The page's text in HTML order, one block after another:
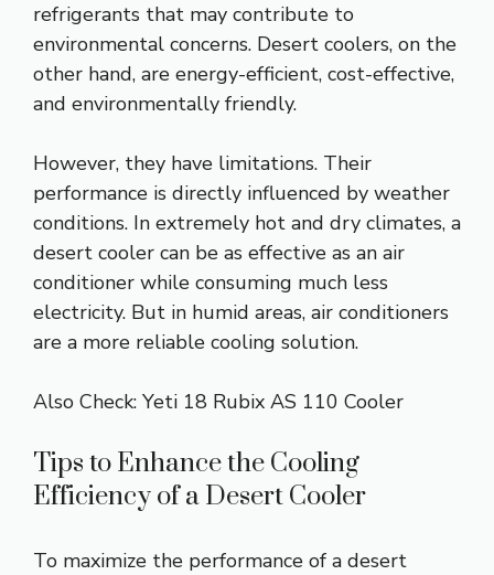
refrigerants that may contribute to
environmental concerns. Desert coolers, on the
other hand, are energy-efficient, cost-effective,
and environmentally friendly.
However, they have limitations. Their
performance is directly influenced by weather
conditions. In extremely hot and dry climates, a
desert cooler can be as effective as an air
conditioner while consuming much less
electricity. But in humid areas, air conditioners
are a more reliable cooling solution.
Also Check: Yeti 18 Rubix AS 110 Cooler
Tips to Enhance the Cooling
Efficiency of a Desert Cooler
To maximize the performance of a desert